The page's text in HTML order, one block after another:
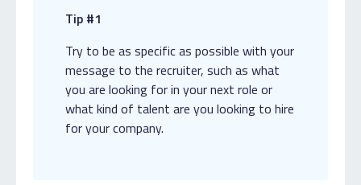
Tip #1
Try to be as specific as possible with your
message to the recruiter, such as what
you are looking for in your next role or
what kind of talent are you looking to hire
for your company.